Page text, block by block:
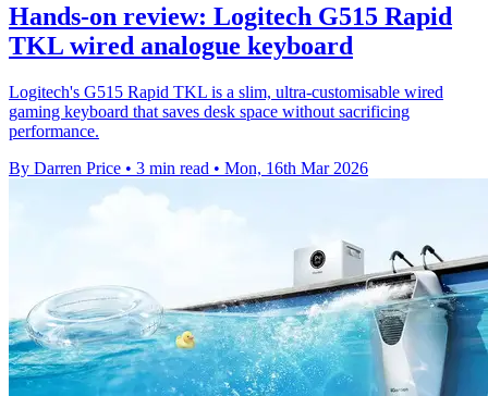
Hands-on review: Logitech G515 Rapid
TKL wired analogue keyboard
Logitech's G515 Rapid TKL is a slim, ultra-customisable wired
gaming keyboard that saves desk space without sacrificing
performance.
By Darren Price • 3 min read • Mon, 16th Mar 2026